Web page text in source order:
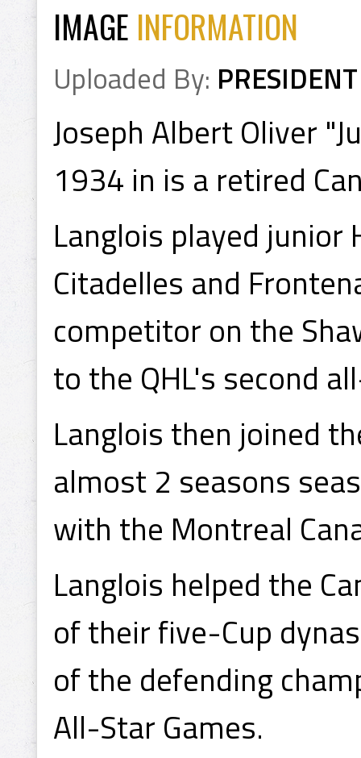
IMAGE INFORMATION
Uploaded By: PRESIDENT
Joseph Albert Oliver
1934 in is a retired
Langlois played junior
Citadelles and
competitor on the
to the QHL's second
Langlois then joined
almost 2 seasons
with the Montreal
Langlois helped the
of their five-Cup
of the defending
All-Star Games.